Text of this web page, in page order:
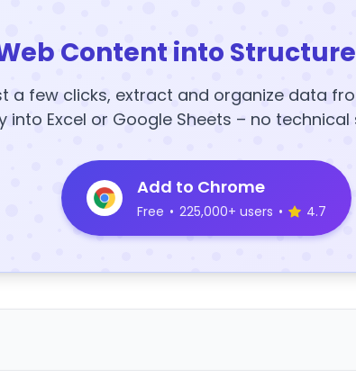
Content into
a few clicks, extract and organize data
into Excel or Google Sheets – no technical
Add to Chrome
Free • 225,000+ users • 4.7